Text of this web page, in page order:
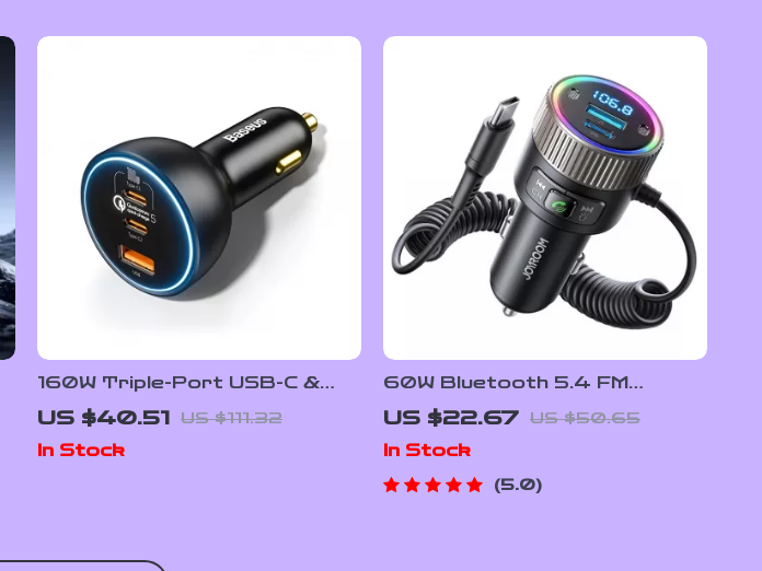
160W Triple-Port USB-C &
USB-A Car Fast Charger
QC5.0 PD
US $40.51 US $111.32
In Stock
60W Bluetooth 5.4 FM
Transmitter Car Charger with
Dual Mics & PD Fast Charging
US $22.67 US $50.65
In Stock
5.0